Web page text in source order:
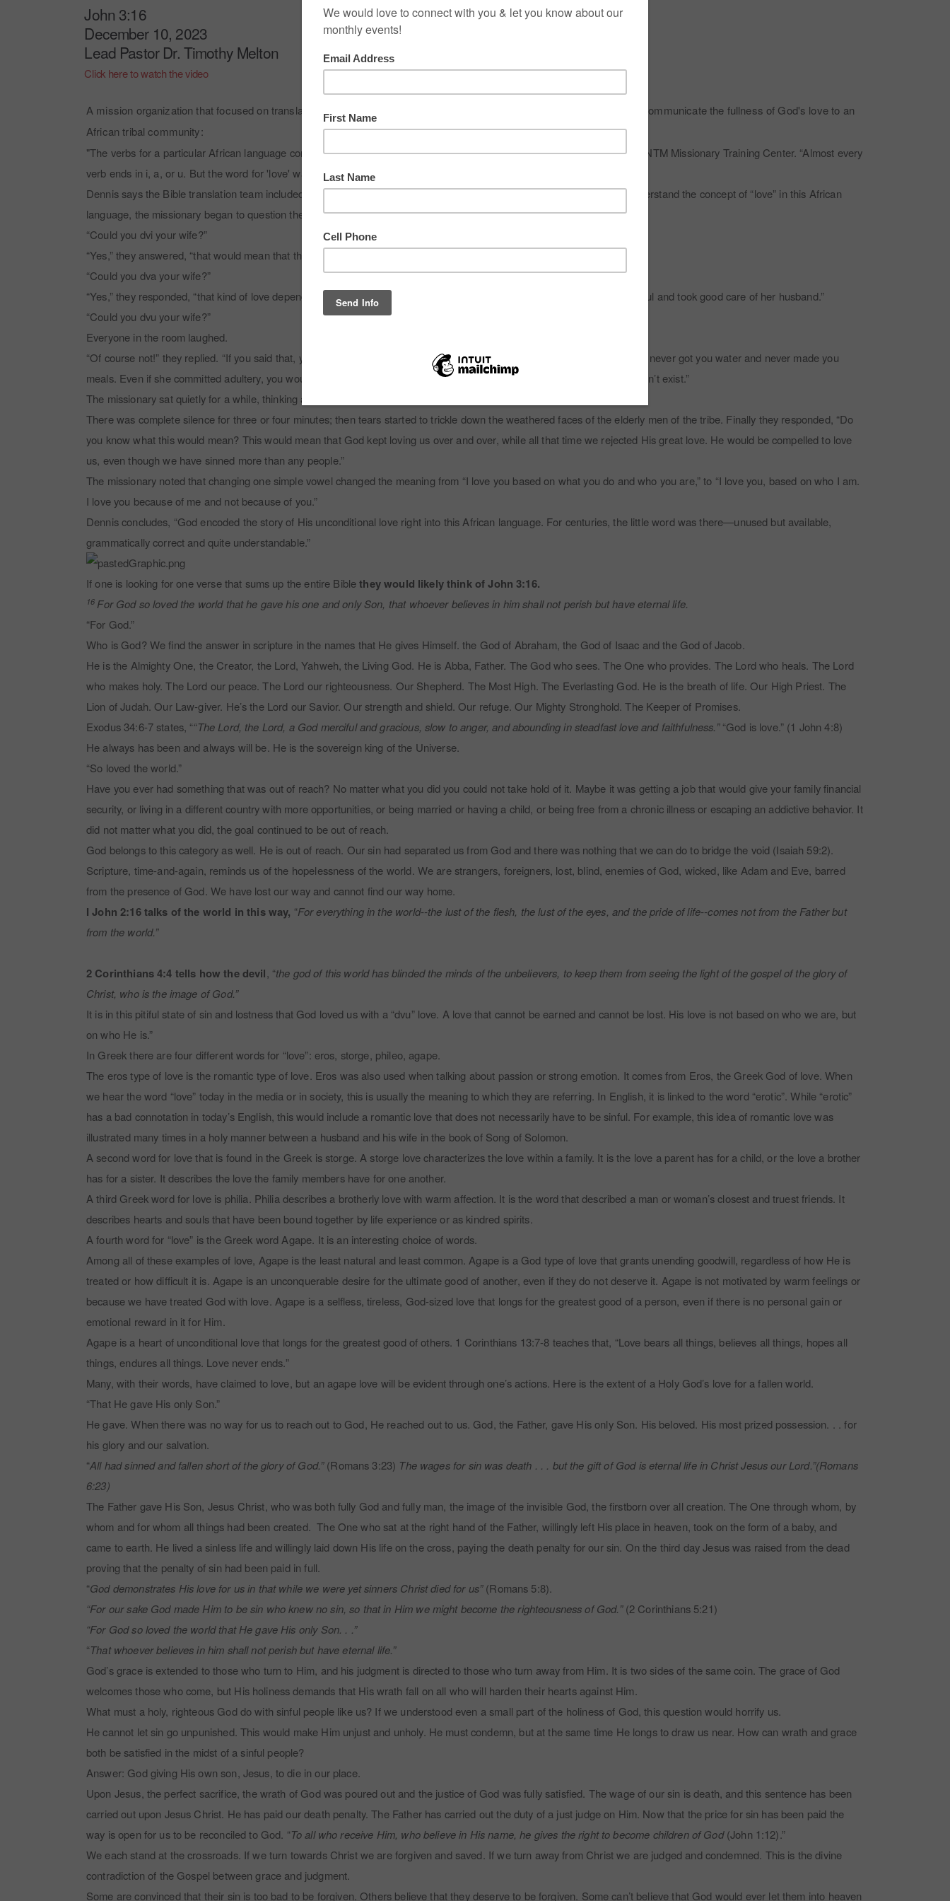
John 3:16
December 10, 2023
Lead Pastor Dr. Timothy Melton
Click here to watch the video
A mission organization that focused on translating the scriptures told of the way one group of Bible translators came to communicate the fullness of God's love to an
African tribal community:
"The verbs for a particular African language consistently end with one of three vowels,” explains Dennis Farthing from the NTM Missionary Training Center. “Almost every
verb ends in i, a, or u. But the word for 'love' was only found with i and a. Why no u?”
Dennis says the Bible translation team included the most influential leaders in the local community. In an effort to truly understand the concept of “love” in this African
language, the missionary began to question them.
“Could you dvi your wife?”
“Yes,” they answered, “that would mean that the wife had been loved, but the love was gone.”
“Could you dva your wife?”
“Yes,” they responded, “that kind of love depends on the wife’s actions. She would be loved as long as she remained faithful and took good care of her husband.”
“Could you dvu your wife?”
Everyone in the room laughed.
“Of course not!” they replied. “If you said that, you would have to keep loving your wife no matter what she did, even if she never got you water and never made you
meals. Even if she committed adultery, you would have to just keep on loving her. No, we would never say dvu. It just doesn’t exist.”
The missionary sat quietly for a while, thinking about John 3:16, and then he asked, “Could God dvu people?”
There was complete silence for three or four minutes; then tears started to trickle down the weathered faces of the elderly men of the tribe. Finally they responded, “Do
you know what this would mean? This would mean that God kept loving us over and over, while all that time we rejected His great love. He would be compelled to love
us, even though we have sinned more than any people.”
The missionary noted that changing one simple vowel changed the meaning from “I love you based on what you do and who you are,” to “I love you, based on who I am.
I love you because of me and not because of you.”
Dennis concludes, “God encoded the story of His unconditional love right into this African language. For centuries, the little word was there—unused but available,
grammatically correct and quite understandable.”
If one is looking for one verse that sums up the entire Biblethey would likely think of John 3:16.
16 For God so loved the world that he gave his one and only Son, that whoever believes in him shall not perish but have eternal life.
“For God.”
Who is God? We find the answer in scripture in the names that He gives Himself.the God of Abraham, the God of Isaac and the God of Jacob.
He is the Almighty One, the Creator, the Lord, Yahweh, the Living God. He is Abba, Father. The God who sees. The One who provides. The Lord who heals. The Lord
who makes holy. The Lord our peace. The Lord our righteousness. Our Shepherd. The Most High. The Everlasting God. He is the breath of life. Our High Priest. The
Lion of Judah. Our Law-giver. He’s the Lord our Savior. Our strength and shield. Our refuge. Our Mighty Stronghold. The Keeper of Promises.
Exodus 34:6-7 states, ““The Lord, the Lord, a God merciful and gracious, slow to anger, and abounding in steadfast love and faithfulness.”“God is love.” (1 John 4:8)
He always has been and always will be. He is the sovereign king of the Universe.
“So loved the world.”
Have you ever had something that was out of reach? No matter what you did you could not take hold of it. Maybe it was getting a job that would give your family financial
security, or living in a different country with more opportunities, or being married or having a child, or being free from a chronic illness or escaping an addictive behavior. It
did not matter what you did, the goal continued to be out of reach.
God belongs to this category as well. He is out of reach. Our sin had separated us from God and there was nothing that we can do to bridge the void (Isaiah 59:2).
Scripture, time-and-again, reminds us of the hopelessness of the world. We are strangers, foreigners, lost, blind, enemies of God, wicked, like Adam and Eve, barred
from the presence of God. We have lost our way and cannot find our way home.
I John 2:16 talks of the world in this way, “For everything in the world--the lust of the flesh, the lust of the eyes, and the pride of life--comes not from the Father but
from the world.”
2 Corinthians 4:4 tells how the devil, “the god of this world has blinded the minds of the unbelievers, to keep them from seeing the light of the gospel of the glory of
Christ, who is the image of God.”
It is in this pitiful state of sin and lostness that God loved us with a “dvu” love. A love that cannot be earned and cannot be lost. His love is not based on who we are, but
on who He is.”
In Greek there are four different words for “love”: eros, storge, phileo, agape.
The eros type of love is the romantic type of love. Eros was also used when talking about passion or strong emotion. It comes from Eros, the Greek God of love. When
we hear the word “love” today in the media or in society, this is usually the meaning to which they are referring. In English, it is linked to the word “erotic”. While “erotic”
has a bad connotation in today’s English, this would include a romantic love that does not necessarily have to be sinful. For example, this idea of romantic love was
illustrated many times in a holy manner between a husband and his wife in the book of Song of Solomon.
A second word for love that is found in the Greek is storge. A storge love characterizes the love within a family. It is the love a parent has for a child, or the love a brother
has for a sister. It describes the love the family members have for one another.
A third Greek word for love is philia. Philia describes a brotherly love with warm affection. It is the word that described a man or woman’s closest and truest friends. It
describes hearts and souls that have been bound together by life experience or as kindred spirits.
A fourth word for “love” is the Greek word Agape. It is an interesting choice of words.
Among all of these examples of love, Agape is the least natural and least common. Agape is a God type of love that grants unending goodwill, regardless of how He is
treated or how difficult it is. Agape is an unconquerable desire for the ultimate good of another, even if they do not deserve it. Agape is not motivated by warm feelings or
because we have treated God with love. Agape is a selfless, tireless, God-sized love that longs for the greatest good of a person, even if there is no personal gain or
emotional reward in it for Him.
Agape is a heart of unconditional love that longs for the greatest good of others. 1 Corinthians 13:7-8 teaches that, “Love bears all things, believes all things, hopes all
things, endures all things. Love never ends.”
Many, with their words, have claimed to love, but an agape love will be evident through one’s actions. Here is the extent of a Holy God’s love for a fallen world.
“That He gave His only Son.”
He gave. When there was no way for us to reach out to God, He reached out to us. God, the Father, gave His only Son. His beloved. His most prized possession. . . for
his glory and our salvation.
“All had sinned and fallen short of the glory of God.”(Romans 3:23) The wages for sin was death . . . but the gift of God is eternal life in Christ Jesus our Lord.”(Romans
6:23)
The Father gave His Son, Jesus Christ, who was both fully God and fully man, the image of the invisible God, the firstborn over all creation. The One through whom, by
whom and for whom all things had been created. The One who sat at the right hand of the Father, willingly left His place in heaven, took on the form of a baby, and
came to earth. He lived a sinless life and willingly laid down His life on the cross, paying the death penalty for our sin. On the third day Jesus was raised from the dead
proving that the penalty of sin had been paid in full.
“God demonstrates His love for us in that while we were yet sinners Christ died for us”(Romans 5:8).
“For our sake God made Him to be sin who knew no sin, so that in Him we might become the righteousness of God.”(2 Corinthians 5:21)
“For God so loved the world that He gave His only Son. . .”
“That whoever believes in him shall not perish but have eternal life.”
God’s grace is extended to those who turn to Him, and his judgment is directed to those who turn away from Him. It is two sides of the same coin. The grace of God
welcomes those who come, but His holiness demands that His wrath fall on all who will harden their hearts against Him.
What must a holy, righteous God do with sinful people like us? If we understood even a small part of the holiness of God, this question would horrify us.
He cannot let sin go unpunished. This would make Him unjust and unholy. He must condemn, but at the same time He longs to draw us near. How can wrath and grace
both be satisfied in the midst of a sinful people?
Answer: God giving His own son, Jesus, to die in our place.
Upon Jesus, the perfect sacrifice, the wrath of God was poured out and the justice of God was fully satisfied. The wage of our sin is death, and this sentence has been
carried out upon Jesus Christ. He has paid our death penalty. The Father has carried out the duty of a just judge on Him. Now that the price for sin has been paid the
way is open for us to be reconciled to God. “To all who receive Him, who believe in His name, he gives the right to become children of God(John 1:12).”
We each stand at the crossroads. If we turn towards Christ we are forgiven and saved. If we turn away from Christ we are judged and condemned. This is the divine
contradiction of the Gospel between grace and judgment.
Some are convinced that their sin is too bad to be forgiven. Others believe that they deserve to be forgiven. Some can’t believe that God would ever let them into heaven